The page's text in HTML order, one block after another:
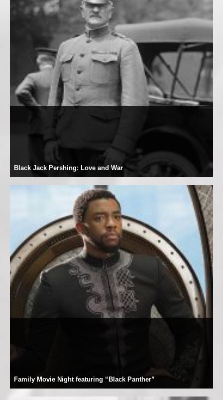
Black Jack Pershing: Love and War
Family Movie Night featuring “Black Panther”